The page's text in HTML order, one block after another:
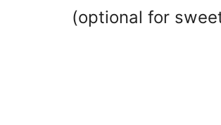
(optional for